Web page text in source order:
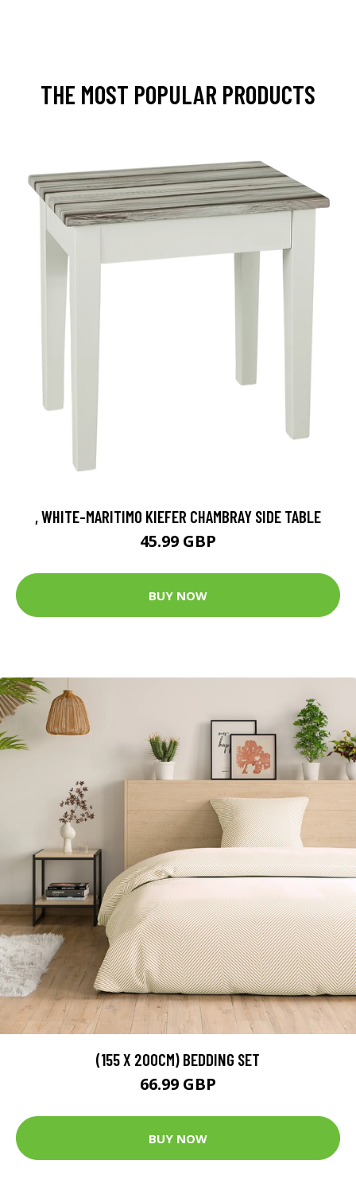
THE MOST POPULAR PRODUCTS
, WHITE-MARITIMO KIEFER CHAMBRAY SIDE TABLE
45.99 GBP
BUY NOW
(155 X 200CM) BEDDING SET
66.99 GBP
BUY NOW